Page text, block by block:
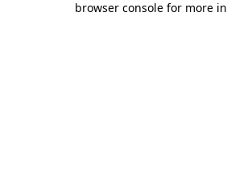
browser console for more